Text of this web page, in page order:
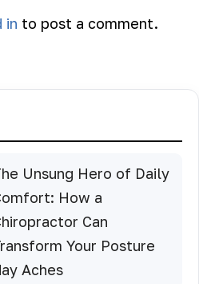
in to post a comment.
Unsung Hero of Daily
How a
Can
Your Posture
Aches